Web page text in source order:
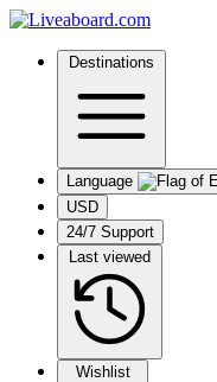
Destinations
Language
USD
24/7 Support
Last viewed
Wishlist